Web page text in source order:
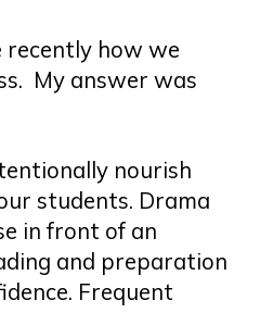
recently how we
My answer was
nourish
students. Drama
in front of an
and preparation
Frequent